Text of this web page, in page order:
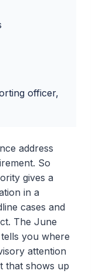
officer,
address
So
gives a
in a
cases and
The June
you where
attention
that shows up